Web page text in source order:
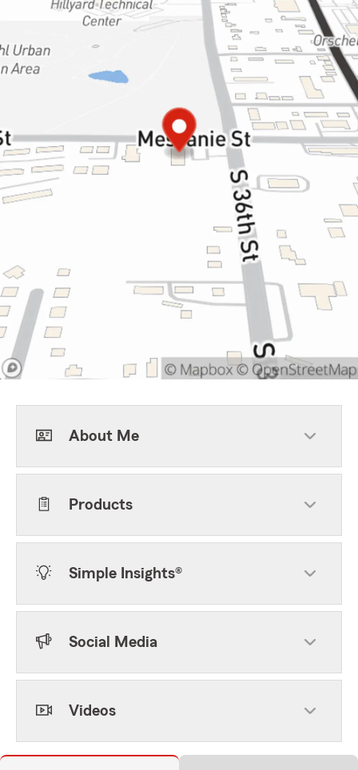
About Me
Products
Simple Insights®
Social Media
Videos